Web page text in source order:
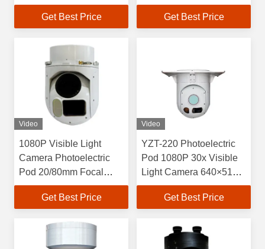
Length Uncooled
Infrared Thermal Imager
Get Best Price
Resolution Infrared
Thermal Imager 5km
Get Best Price
Video
1080P Visible Light
Camera Photoelectric
Pod 20/80mm Focal
Length Uncooled
Infrared Thermal Imager
Get Best Price
Video
YZT-220 Photoelectric
Pod 1080P 30x Visible
Light Camera 640×512
Cooled Infrared Thermal
Imager And 6km Laser
Detection
Get Best Price